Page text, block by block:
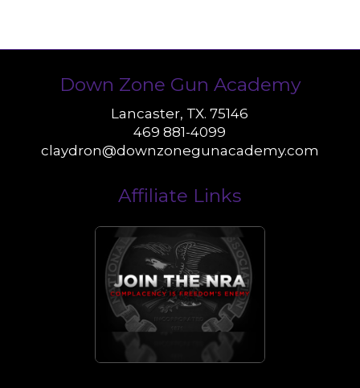
Down Zone Gun Academy
Lancaster, TX. 75146
469 881-4099
claydron@downzonegunacademy.com
Affiliate Links